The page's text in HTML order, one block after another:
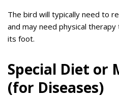
The bird will typically need to
and may need physical
its foot.
Special Diet or
(for Diseases)